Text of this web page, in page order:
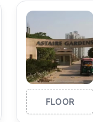
FLOOR